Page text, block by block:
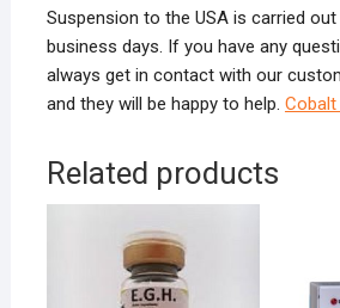
Suspension to the USA is carried
business days. If you have any
always get in contact with our
and they will be happy to help. Cobalt
Related products